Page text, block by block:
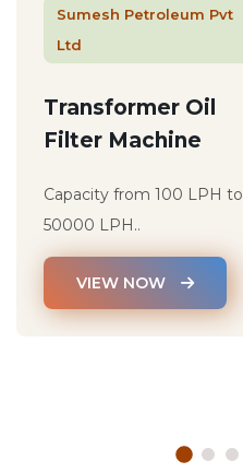
Sumesh Petroleum Pvt
Ltd
Transformer Oil
Filter Machine
Capacity from 100 LPH to
50000 LPH..
VIEW NOW